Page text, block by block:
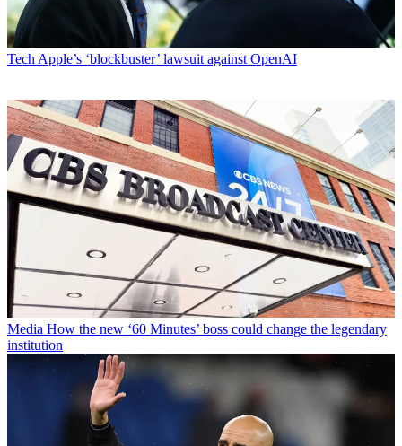
Tech Apple’s ‘blockbuster’ lawsuit against OpenAI
Media How the new ‘60 Minutes’ boss could change the legendary
institution